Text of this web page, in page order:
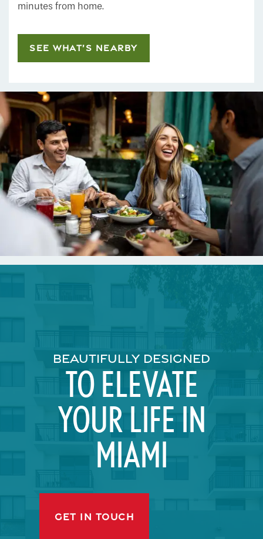
minutes from home.
SEE WHAT’S NEARBY
BEAUTIFULLY DESIGNED
TO ELEVATE
YOUR LIFE IN
MIAMI
GET IN TOUCH